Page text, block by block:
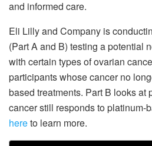
and informed care.
Eli Lilly and Company is
(Part A and B) testing a potential
with certain types of ovarian
participants whose cancer no
based treatments. Part B looks at
cancer still responds to platinum-
hereto learn more.